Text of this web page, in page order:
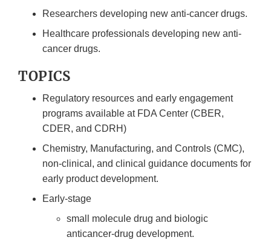
Researchers developing new anti-cancer drugs.
Healthcare professionals developing new anti-
cancer drugs.
TOPICS
Regulatory resources and early engagement
programs available at FDA Center (CBER,
CDER, and CDRH)
Chemistry, Manufacturing, and Controls (CMC),
non-clinical, and clinical guidance documents for
early product development.
Early-stage
small molecule drug and biologic
anticancer-drug development.